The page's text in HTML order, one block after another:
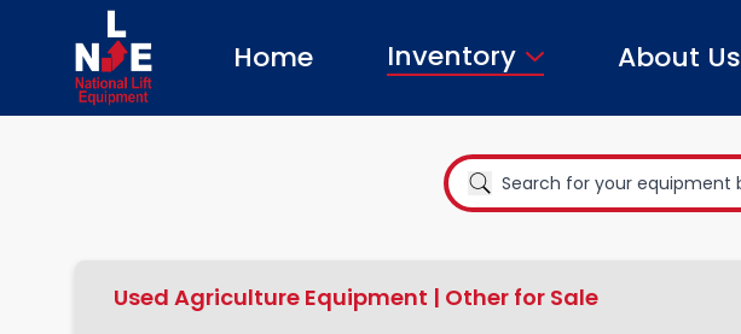
Home Inventory About Us
Used Agriculture Equipment | Other for Sale